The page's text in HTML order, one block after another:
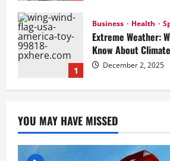
1
Business Health
Extreme Weather:
Know About
December 2, 2025
2
U.S. 2024 Election
Race and What They
YOU MAY HAVE MISSED